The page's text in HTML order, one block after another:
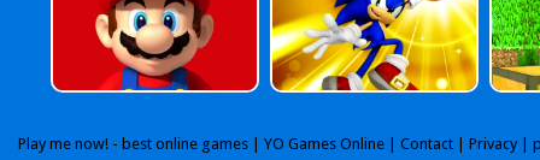
Play me now! - best online games | YO Games Online Contact Privacy|